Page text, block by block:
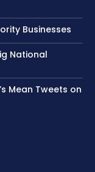
Businesses
National
Mean Tweets on